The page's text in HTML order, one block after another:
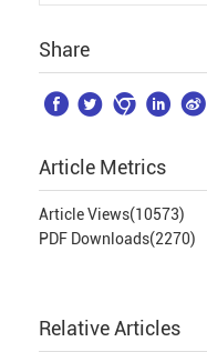
Share
    
Article Metrics
Article Views(10573)
PDF Downloads(2270)
Relative Articles